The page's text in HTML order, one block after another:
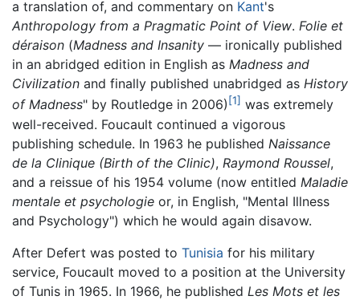
a translation of, and commentary on Kant's
Anthropology from a Pragmatic Point of View. Folie et
déraison (Madness and Insanity — ironically published
in an abridged edition in English as Madness and
Civilization and finally published unabridged as History
of Madness" by Routledge in 2006) [1] was extremely
well-received. Foucault continued a vigorous
publishing schedule. In 1963 he published Naissance
de la Clinique (Birth of the Clinic), Raymond Roussel,
and a reissue of his 1954 volume (now entitled Maladie
mentale et psychologie or, in English, "Mental Illness
and Psychology") which he would again disavow.
After Defert was posted to Tunisia for his military
service, Foucault moved to a position at the University
of Tunis in 1965. In 1966, he published Les Mots et les